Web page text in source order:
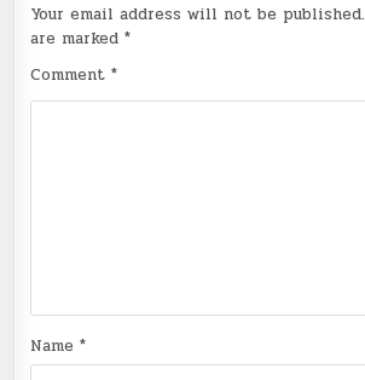
Your email address will not be published.
are marked*
Comment*
Name*